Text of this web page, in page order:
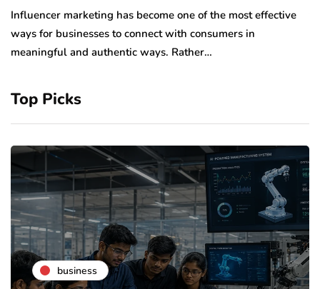
Influencer marketing has become one of the most effective
ways for businesses to connect with consumers in
meaningful and authentic ways. Rather…
Top Picks
business